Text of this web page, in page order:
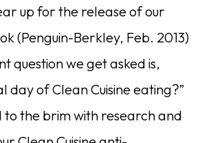
up for the release of our
(Penguin-Berkley, Feb. 2013)
question we get asked is,
day of Clean Cuisine eating?”
to the brim with research and